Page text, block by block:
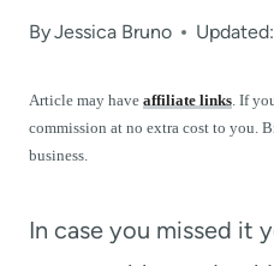
ByJessica Bruno
Article may have affiliate links. If
commission at no extra cost to you.
business.
In case you missed it